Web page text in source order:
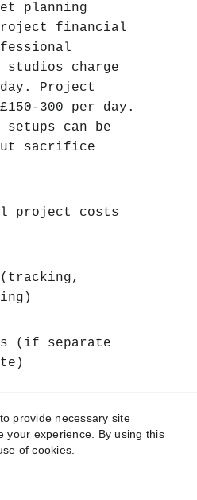
planning
financial
studios charge
day. Project
300 per day.
setups can be
sacrifice
project costs
(if separate
(if required)
provide necessary site
your experience. By using this
of cookies.